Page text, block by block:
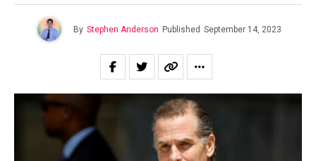
By Stephen Anderson Published September 14, 2023